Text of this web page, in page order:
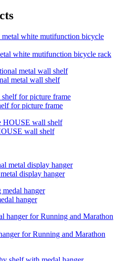
white mutifunction bicycle rack
metal wall shelf
for picture frame
wall shelf
display hanger
hanger
for Running and Marathon